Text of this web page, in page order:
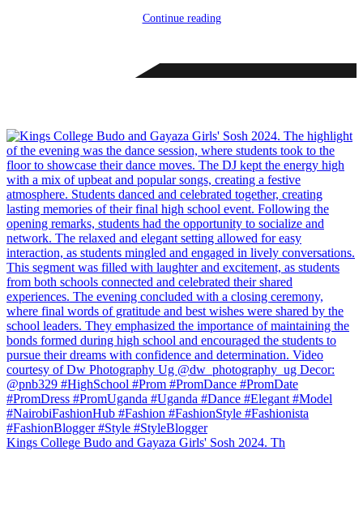
Kings College Budo and Gayaza Girls' Sosh 2024. Th
Continue reading